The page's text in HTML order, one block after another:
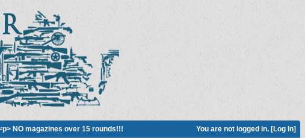
You are not logged in. [Log In]
NO magazines over 15 rounds!!!